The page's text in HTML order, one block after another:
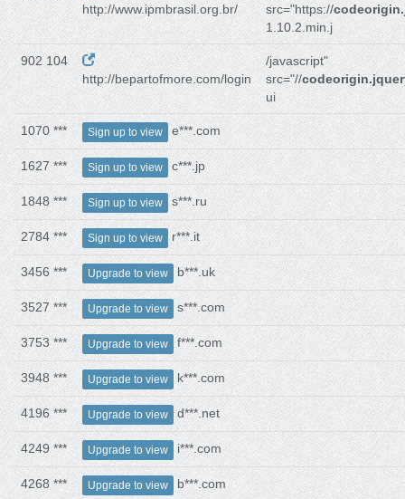
http://www.ipmbrasil.org.br/
src="https://
1.10.2.min.j
902 104
http://bepartofmore.com/login
/javascript"
src="//
ui
1070 *** Sign up to view e***.com
1627 *** Sign up to view c***.jp
1848 *** Sign up to view s***.ru
2784 *** Sign up to view r***.it
3456 *** Upgrade to view b***.uk
3527 *** Upgrade to view s***.com
3753 *** Upgrade to view f***.com
3948 *** Upgrade to view k***.com
4196 *** Upgrade to view d***.net
4249 *** Upgrade to view i***.com
4268 *** Upgrade to view b***.com